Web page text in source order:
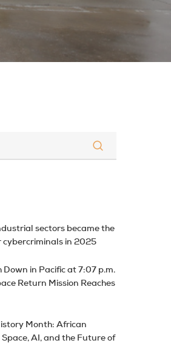
sectors became the
in 2025
in Pacific at 7:07 p.m.
Return Mission Reaches
Month: African
AI, and the Future of